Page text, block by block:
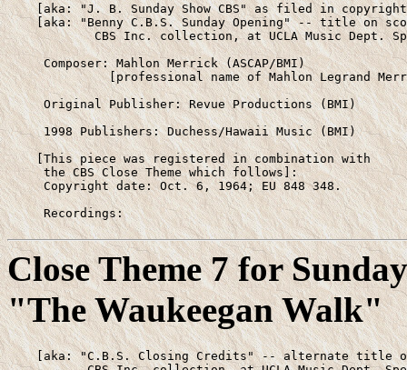
[aka: "J. B. Sunday Show CBS" as filed in
[aka: "Benny C.B.S. Sunday Opening" -- title on
CBS Inc. collection, at UCLA Music Dept.
     Composer: Mahlon Merrick (ASCAP/BMI)
[professional name of Mahlon Legrand
     Original Publisher: Revue Productions (BMI)
     1998 Publishers: Duchess/Hawaii Music (BMI)
    [This piece was registered in combination with
     the CBS Close Theme which follows]:
     Copyright date: Oct. 6, 1964; EU 848 348.
     Recordings:
Close Theme 7 for
"The Waukeegan Walk"
[aka: "C.B.S. Closing Credits" -- alternate title